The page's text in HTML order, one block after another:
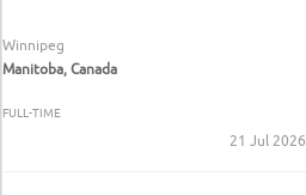
Winnipeg
Manitoba, Canada
FULL-TIME
21 Jul 2026